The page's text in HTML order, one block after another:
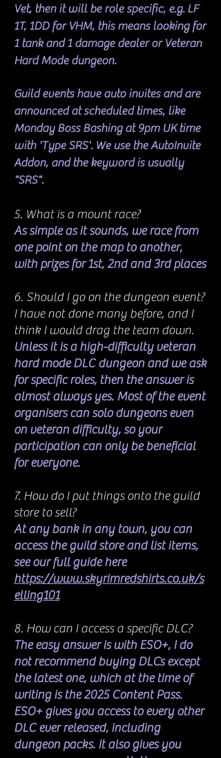
Vet, then it will be role specific, e.g. LF
1T, 1DD for VHM, this means looking for
1 tank and 1 damage dealer or Veteran
Hard Mode dungeon.
Guild events have auto invites and are
announced at scheduled times, like
Monday Boss Bashing at 9pm UK time
with 'Type SRS'. We use the AutoInvite
Addon, and the keyword is usually
"SRS".
5. What is a mount race?
As simple as it sounds, we race from
one point on the map to another,
with prizes for 1st, 2nd and 3rd places
6. Should I go on the dungeon event?
I have not done many before, and I
think I would drag the team down.
Unless it is a high-difficulty veteran
hard mode DLC dungeon and we ask
for specific roles, then the answer is
almost always yes. Most of the event
organisers can solo dungeons even
on veteran difficulty, so your
participation can only be beneficial
for everyone.
7. How do I put things onto the guild
store to sell?
At any bank in any town, you can
access the guild store and list items,
see our full guide here
https://www.skyrimredshirts.co.uk/s
elling101
8. How can I access a specific DLC?
The easy answer is with ESO+, I do
not recommend buying DLCs except
the latest one, which at the time of
writing is the 2025 Content Pass.
ESO+ gives you access to every other
DLC ever released, including
dungeon packs. It also gives you